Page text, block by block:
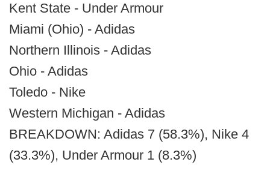
Kent State - Under Armour
Miami (Ohio) - Adidas
Northern Illinois - Adidas
Ohio - Adidas
Toledo - Nike
Western Michigan - Adidas
BREAKDOWN: Adidas 7 (58.3%), Nike 4
(33.3%), Under Armour 1 (8.3%)